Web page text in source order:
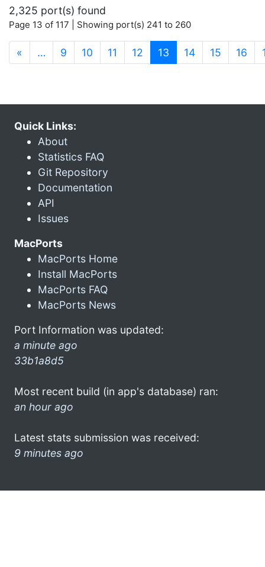
2,325 port(s) found
Page 13 of 117 | Showing port(s) 241 to 260
« … 9 10 11 12 13 (current)
14 15 16
Quick Links:
About
Statistics FAQ
Git Repository
Documentation
API
Issues
MacPorts
MacPorts Home
Install MacPorts
MacPorts FAQ
MacPorts News
Port Information was updated:
a minute ago
33b1a8d5
Most recent build (in app's database) ran:
an hour ago
Latest stats submission was received:
9 minutes ago